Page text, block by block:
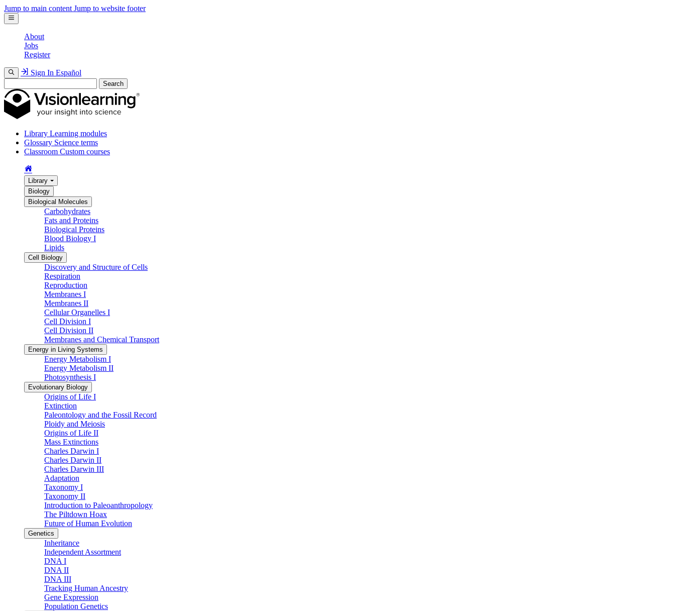
Jump to main content Jump to website footer
About
Jobs
Register
Sign In Español
Search
Library Learning modules
Glossary Science terms
Classroom Custom courses
Library
Biology
Biological Molecules
Carbohydrates
Fats and Proteins
Biological Proteins
Blood Biology I
Lipids
Cell Biology
Discovery and Structure of Cells
Respiration
Reproduction
Membranes I
Membranes II
Cellular Organelles I
Cell Division I
Cell Division II
Membranes and Chemical Transport
Energy in Living Systems
Energy Metabolism I
Energy Metabolism II
Photosynthesis I
Evolutionary Biology
Origins of Life I
Extinction
Paleontology and the Fossil Record
Ploidy and Meiosis
Origins of Life II
Mass Extinctions
Charles Darwin I
Charles Darwin II
Charles Darwin III
Adaptation
Taxonomy I
Taxonomy II
Introduction to Paleoanthropology
The Piltdown Hoax
Future of Human Evolution
Genetics
Inheritance
Independent Assortment
DNA I
DNA II
DNA III
Tracking Human Ancestry
Gene Expression
Population Genetics